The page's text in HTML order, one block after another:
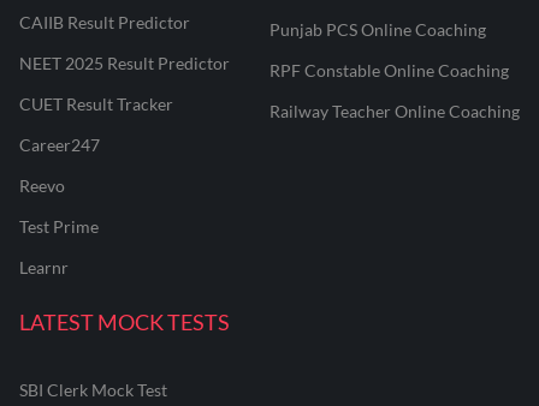
CAIIB Result Predictor
NEET 2025 Result Predictor
CUET Result Tracker
Career247
Reevo
Test Prime
Learnr
Punjab PCS Online Coaching
RPF Constable Online Coaching
Railway Teacher Online Coaching
LATEST MOCK TESTS
SBI Clerk Mock Test